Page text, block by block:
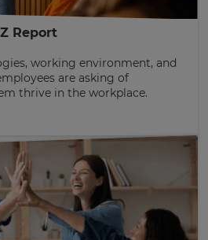
Report
working environment, and
are asking of
thrive in the workplace.